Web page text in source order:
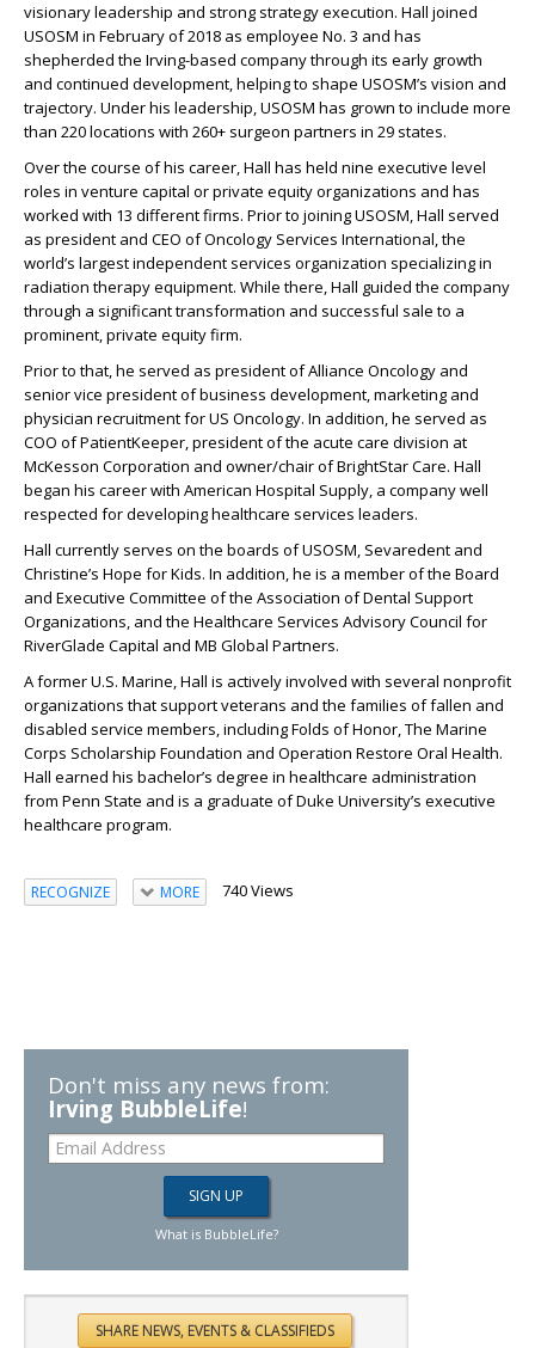
visionary leadership and strong strategy execution. Hall joined
USOSM in February of 2018 as employee No. 3 and has
shepherded the Irving-based company through its early growth
and continued development, helping to shape USOSM’s vision and
trajectory. Under his leadership, USOSM has grown to include more
than 220 locations with 260+ surgeon partners in 29 states.
Over the course of his career, Hall has held nine executive level
roles in venture capital or private equity organizations and has
worked with 13 different firms. Prior to joining USOSM, Hall served
as president and CEO of Oncology Services International, the
world’s largest independent services organization specializing in
radiation therapy equipment. While there, Hall guided the company
through a significant transformation and successful sale to a
prominent, private equity firm.
Prior to that, he served as president of Alliance Oncology and
senior vice president of business development, marketing and
physician recruitment for US Oncology. In addition, he served as
COO of PatientKeeper, president of the acute care division at
McKesson Corporation and owner/chair of BrightStar Care. Hall
began his career with American Hospital Supply, a company well
respected for developing healthcare services leaders.
Hall currently serves on the boards of USOSM, Sevaredent and
Christine’s Hope for Kids. In addition, he is a member of the Board
and Executive Committee of the Association of Dental Support
Organizations, and the Healthcare Services Advisory Council for
RiverGlade Capital and MB Global Partners.
A former U.S. Marine, Hall is actively involved with several nonprofit
organizations that support veterans and the families of fallen and
disabled service members, including Folds of Honor, The Marine
Corps Scholarship Foundation and Operation Restore Oral Health.
Hall earned his bachelor’s degree in healthcare administration
from Penn State and is a graduate of Duke University’s executive
healthcare program.
RECOGNIZE MORE 740 Views
Don't miss any news from:
Irving BubbleLife!
What is BubbleLife?